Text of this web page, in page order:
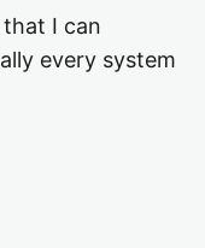
I can
every system